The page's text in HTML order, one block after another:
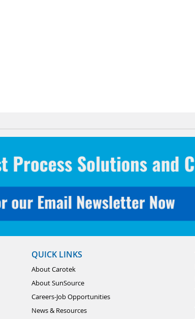
QUICK LINKS
About Carotek
About SunSource
Careers-Job Opportunities
News & Resources